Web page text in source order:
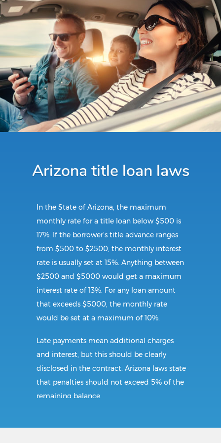
Arizona title loan laws
In the State of Arizona, the maximum
monthly rate for a title loan below $500 is
17%. If the borrower’s title advance ranges
from $500 to $2500, the monthly interest
rate is usually set at 15%. Anything between
$2500 and $5000 would get a maximum
interest rate of 13%. For any loan amount
that exceeds $5000, the monthly rate
would be set at a maximum of 10%.
Late payments mean additional charges
and interest, but this should be clearly
disclosed in the contract. Arizona laws state
that penalties should not exceed 5% of the
remaining balance.
Requirements: